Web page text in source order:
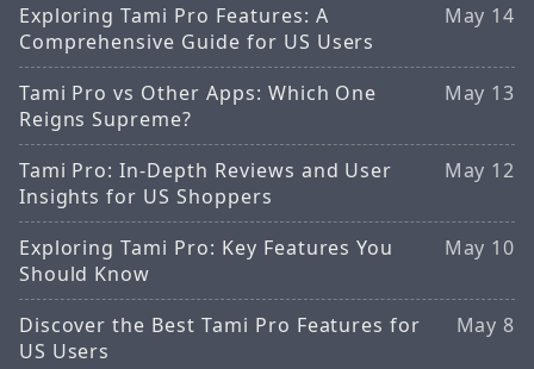
Exploring Tami Pro Features: A
Comprehensive Guide for US Users
May 14
Tami Pro vs Other Apps: Which One
Reigns Supreme?
May 13
Tami Pro: In-Depth Reviews and User
Insights for US Shoppers
May 12
Exploring Tami Pro: Key Features You
Should Know
May 10
Discover the Best Tami Pro Features for
US Users
May 8